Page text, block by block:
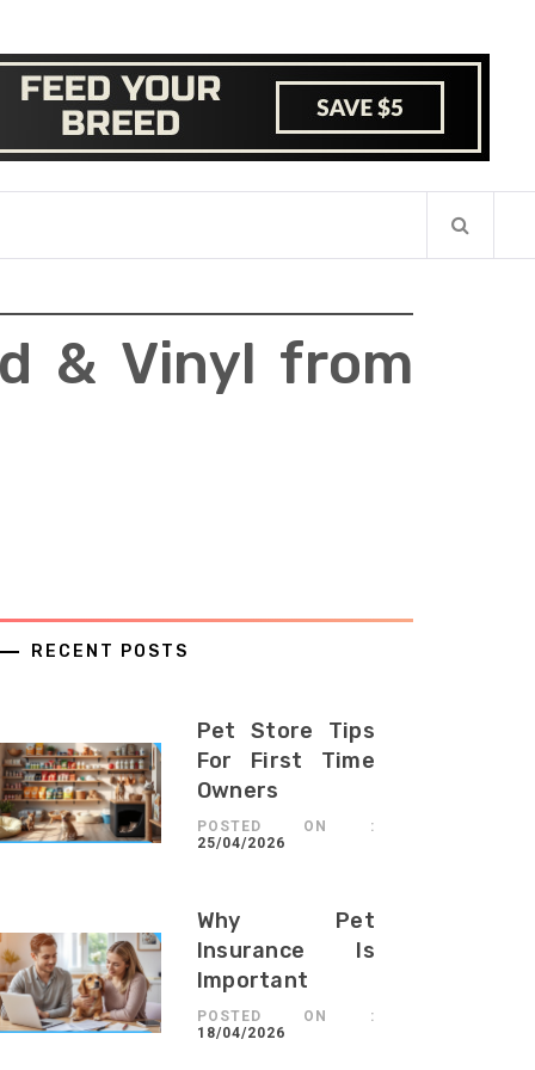
& Vinyl from
RECENT POSTS
Pet Store Tips
For First Time
Owners
POSTED ON :
25/04/2026
Why Pet
Insurance Is
Important
POSTED ON :
18/04/2026